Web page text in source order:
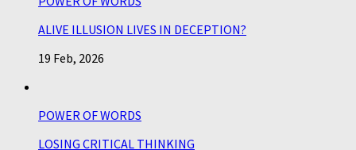
ALIVE ILLUSION LIVES IN DECEPTION?
19 Feb, 2026
POWER OF WORDS
LOSING CRITICAL THINKING